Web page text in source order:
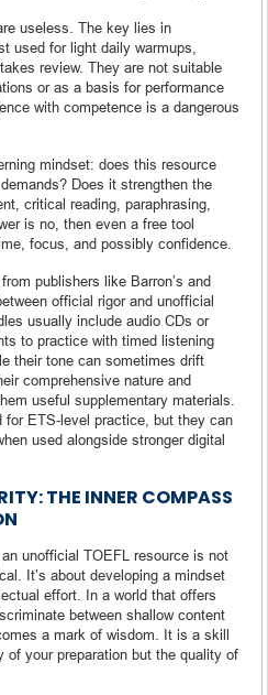
useless. The key lies in
used for light daily warmups,
review. They are not suitable
or as a basis for performance
with competence is a dangerous
mindset: does this resource
Does it strengthen the
critical reading, paraphrasing,
is no, then even a free tool
focus, and possibly confidence.
publishers like Barron’s and
official rigor and unofficial
usually include audio CDs or
to practice with timed listening
their tone can sometimes drift
comprehensive nature and
useful supplementary materials.
for ETS-level practice, but they can
used alongside stronger digital
THE INNER COMPASS
unofficial TOEFL resource is not
It’s about developing a mindset
effort. In a world that offers
between shallow content
a mark of wisdom. It is a skill
your preparation but the quality of